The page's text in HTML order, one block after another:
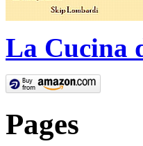
La Cucina
Pages